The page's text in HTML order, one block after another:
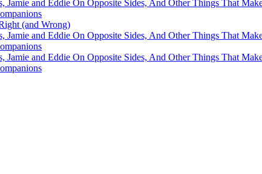
and Eddie On Opposite Sides, And Other Things That
(and Wrong)
and Eddie On Opposite Sides, And Other Things That
and Eddie On Opposite Sides, And Other Things That